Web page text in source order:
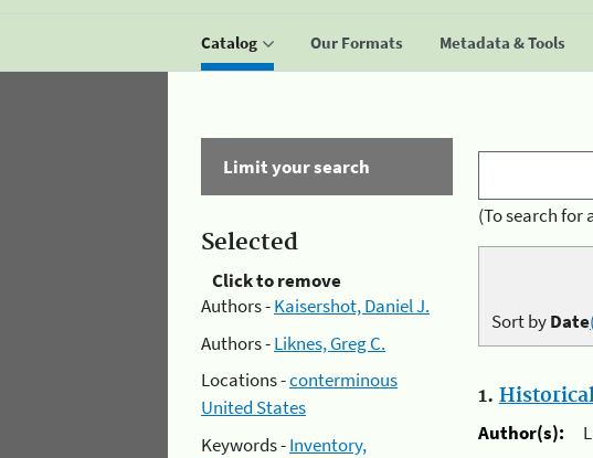
Catalog Our Formats Metadata & Tools
Limit your search
Selected
Click to remove
Authors -Kaisershot, Daniel J.
Authors -Liknes, Greg C.
Locations -conterminous
United States
Keywords -Inventory,
(To search for
Sort byDate
1.
Author(s):